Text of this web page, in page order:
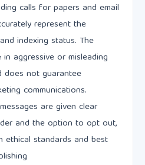
calls for papers and email
represent the
indexing status. The
aggressive or misleading
does not guarantee
communications.
are given clear
and the option to opt out,
ethical standards and best